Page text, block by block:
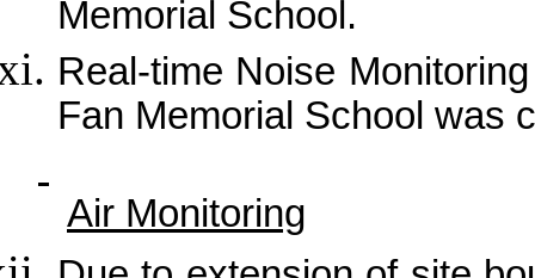
Memorial School.
Real-time Noise
Fan Memorial School was
Air Monitoring